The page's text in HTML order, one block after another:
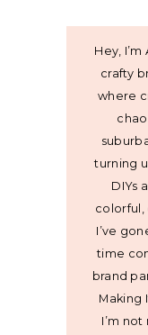
Hey,
crafty
where
turning
DIYs
colorful,
I’ve
time
brand
Making
I’m not